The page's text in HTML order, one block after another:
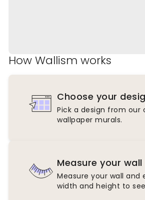
How Wallism works
Choose your
Pick a design from our
wallpaper murals.
Measure your wall
Measure your wall and
width and height to